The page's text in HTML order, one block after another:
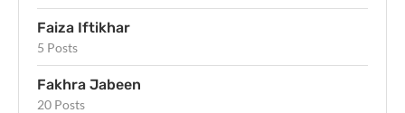
Faiza Iftikhar
5 Posts
Fakhra Jabeen
20 Posts